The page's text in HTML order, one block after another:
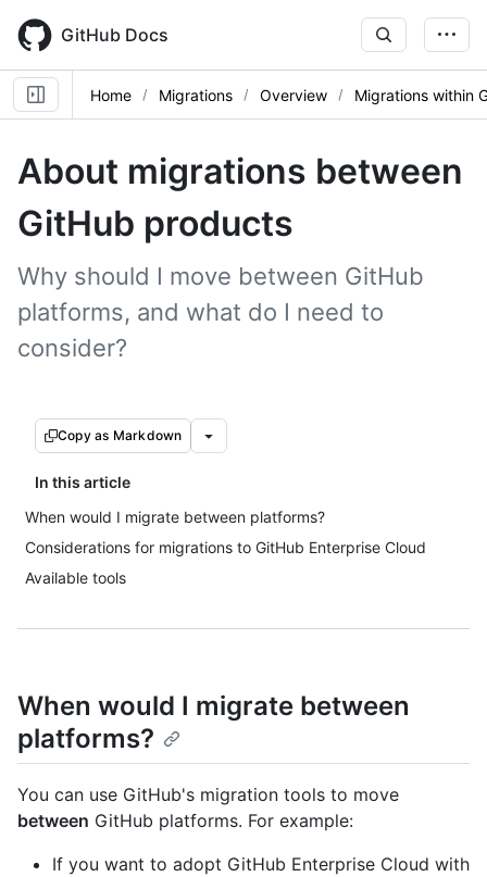
main
content
GitHub Docs
Home Migrations Overview Migrations within
About migrations between
GitHub products
Why should I move between GitHub
platforms, and what do I need to
consider?
Copy as Markdown
In this article
When would I migrate between platforms?
Considerations for migrations to GitHub Enterprise Cloud
Available tools
When would I migrate between
platforms?
You can use GitHub's migration tools to move
between GitHub platforms. For example:
If you want to adopt GitHub Enterprise Cloud with